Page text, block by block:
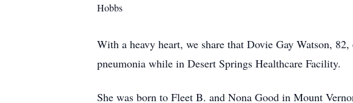
Hobbs
With a heavy heart, we share that Dovie Gay Watson,
pneumonia while in Desert Springs Healthcare Facility.
She was born to Fleet B. and Nona Good in Mount